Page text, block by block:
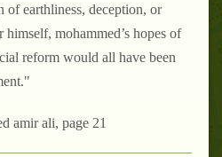
of earthliness, deception, or
mohammed’s hopes of
reform would all have been
amir ali, page 21